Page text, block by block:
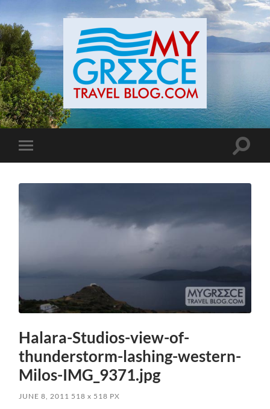
Toggle
mobile
Toggle
Halara-Studios-view-of-
thunderstorm-lashing-western-
Milos-IMG_9371.jpg
JUNE 8, 2011 518x 518 PX